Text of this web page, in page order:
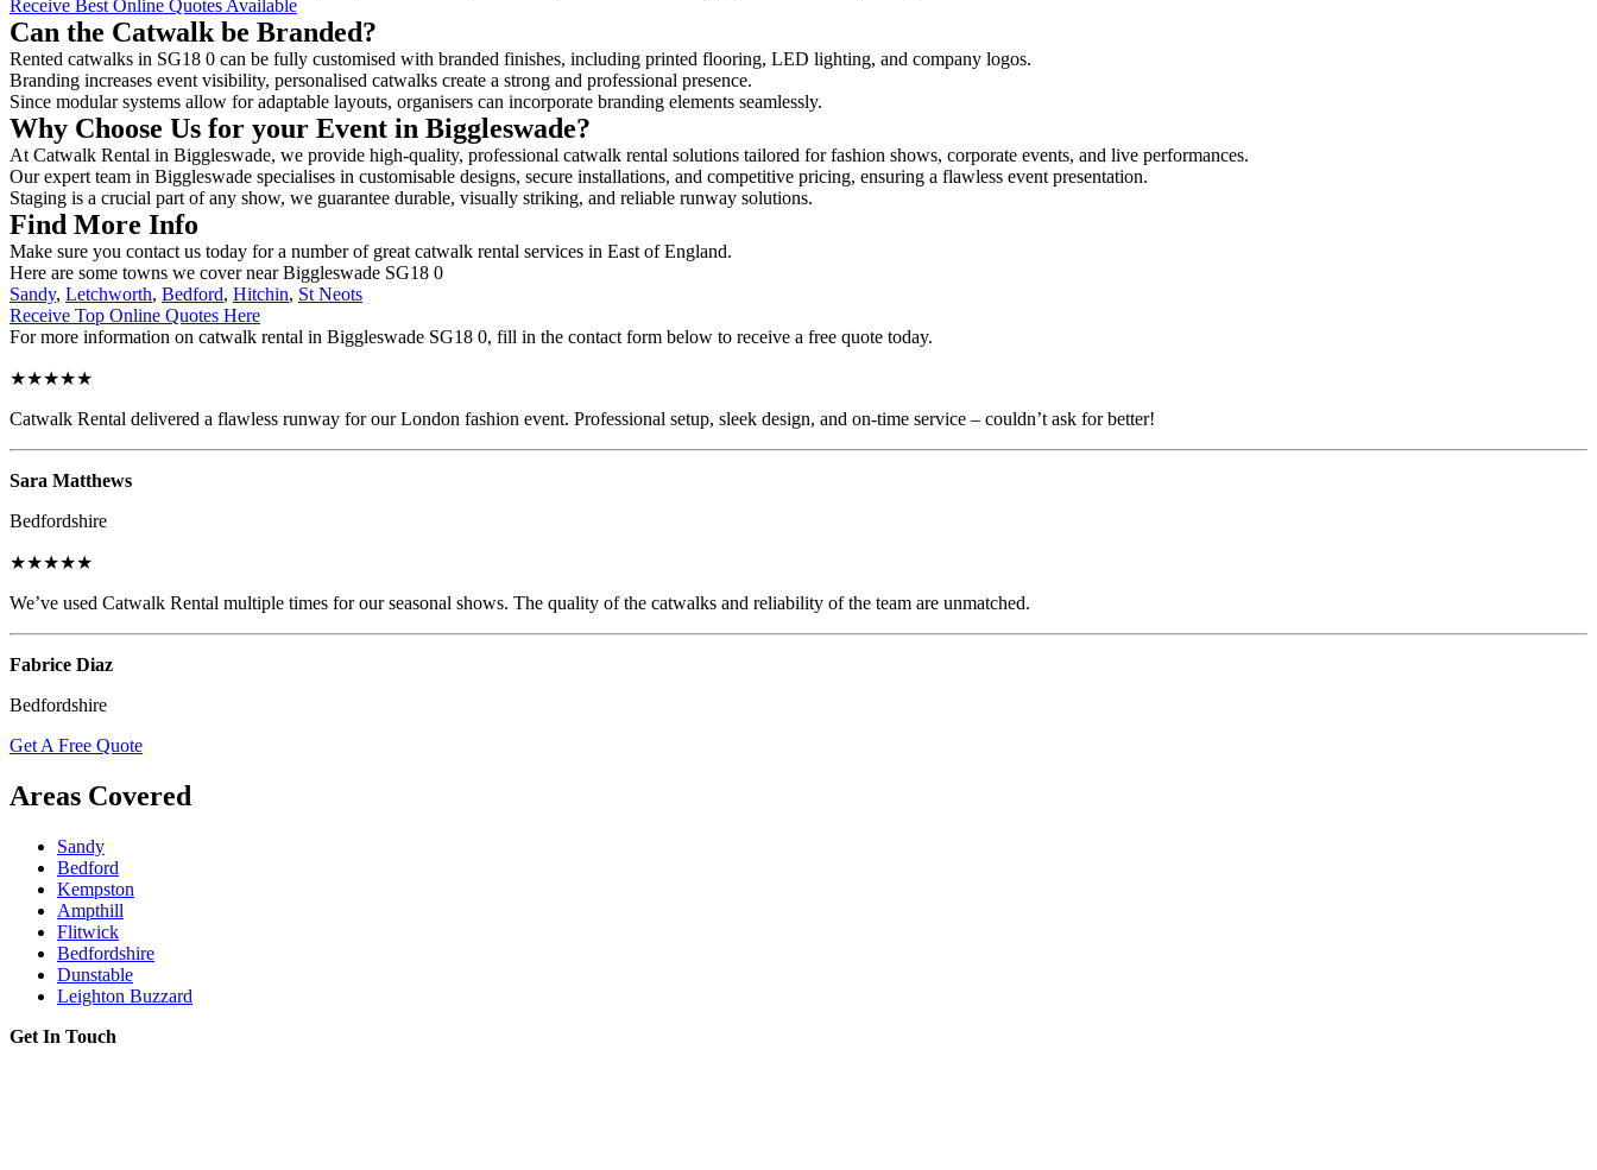
Receive Best Online Quotes Available
Can the Catwalk be Branded?
Rented catwalks in SG18 0 can be fully customised with branded finishes, including printed flooring, LED lighting, and company logos.
Branding increases event visibility, personalised catwalks create a strong and professional presence.
Since modular systems allow for adaptable layouts, organisers can incorporate branding elements seamlessly.
Why Choose Us for your Event in Biggleswade?
At Catwalk Rental in Biggleswade, we provide high-quality, professional catwalk rental solutions tailored for fashion shows, corporate events, and live performances.
Our expert team in Biggleswade specialises in customisable designs, secure installations, and competitive pricing, ensuring a flawless event presentation.
Staging is a crucial part of any show, we guarantee durable, visually striking, and reliable runway solutions.
Find More Info
Make sure you contact us today for a number of great catwalk rental services in East of England.
Here are some towns we cover near Biggleswade SG18 0
Sandy, Letchworth, Bedford, Hitchin, St Neots
Receive Top Online Quotes Here
For more information on catwalk rental in Biggleswade SG18 0, fill in the contact form below to receive a free quote today.
★★★★★
Catwalk Rental delivered a flawless runway for our London fashion event. Professional setup, sleek design, and on-time service – couldn’t ask for better!
Sara Matthews
Bedfordshire
★★★★★
We’ve used Catwalk Rental multiple times for our seasonal shows. The quality of the catwalks and reliability of the team are unmatched.
Fabrice Diaz
Bedfordshire
Get A Free Quote
Areas Covered
Sandy
Bedford
Kempston
Ampthill
Flitwick
Bedfordshire
Dunstable
Leighton Buzzard
Get In Touch